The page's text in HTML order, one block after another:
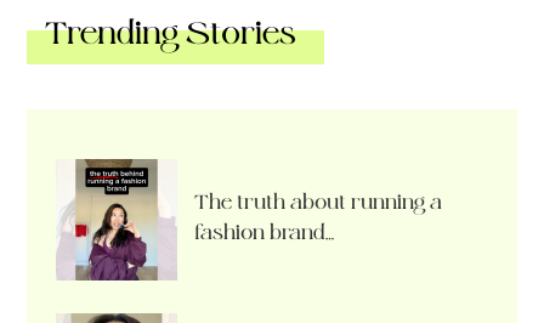
Trending Stories
The truth about running a
fashion brand…